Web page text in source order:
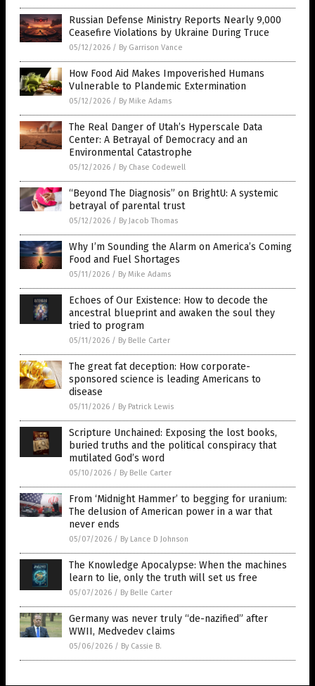
Russian Defense Ministry Reports Nearly 9,000
Ceasefire Violations by Ukraine During Truce
05/12/2026 / By Garrison Vance
How Food Aid Makes Impoverished Humans
Vulnerable to Plandemic Extermination
05/12/2026 / By Mike Adams
The Real Danger of Utah’s Hyperscale Data
Center: A Betrayal of Democracy and an
Environmental Catastrophe
05/12/2026 / By Chase Codewell
“Beyond The Diagnosis” on BrightU: A systemic
betrayal of parental trust
05/12/2026 / By Jacob Thomas
Why I’m Sounding the Alarm on America’s Coming
Food and Fuel Shortages
05/11/2026 / By Mike Adams
Echoes of Our Existence: How to decode the
ancestral blueprint and awaken the soul they
tried to program
05/11/2026 / By Belle Carter
The great fat deception: How corporate-
sponsored science is leading Americans to
disease
05/11/2026 / By Patrick Lewis
Scripture Unchained: Exposing the lost books,
buried truths and the political conspiracy that
mutilated God’s word
05/10/2026 / By Belle Carter
From ‘Midnight Hammer’ to begging for uranium:
The delusion of American power in a war that
never ends
05/07/2026 / By Lance D Johnson
The Knowledge Apocalypse: When the machines
learn to lie, only the truth will set us free
05/07/2026 / By Belle Carter
Germany was never truly “de-nazified” after
WWII, Medvedev claims
05/06/2026 / By Cassie B.